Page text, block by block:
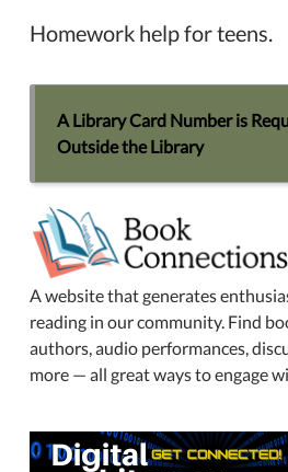
Homework help for teens.
A Library Card Number is
Outside the Library
A website that generates
reading in our community. Find
authors, audio performances,
more — all great ways to engage